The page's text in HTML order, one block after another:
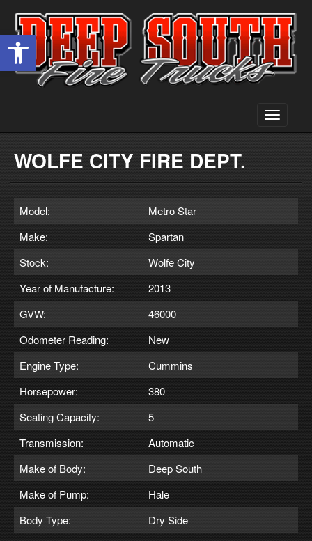
Open toolbar
Toggle
WOLFE CITY FIRE DEPT.
Model:
Metro Star
Make:
Spartan
Stock:
Wolfe City
Year of Manufacture:
2013
GVW:
46000
Odometer Reading:
New
Engine Type:
Cummins
Horsepower:
380
Seating Capacity:
5
Transmission:
Automatic
Make of Body:
Deep South
Make of Pump:
Hale
Body Type:
Dry Side